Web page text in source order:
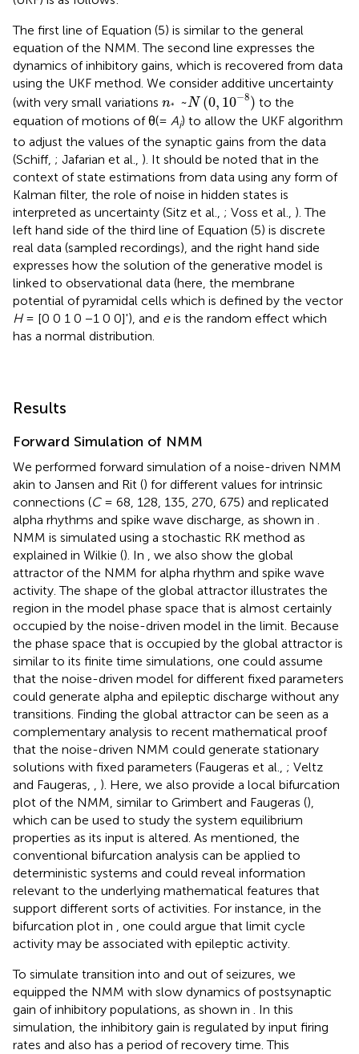
The first line of Equation (5) is similar to the general
equation of the NMM. The second line expresses the
dynamics of inhibitory gains, which is recovered from data
using the UKF method. We consider additive uncertainty
(with very small variations n∗ ~N (0, 10−8)
n * ~N(0, 10-8)
to the
equation of motions of θ(= Ai) to allow the UKF algorithm
to adjust the values of the synaptic gains from the data
(Schiff, ; Jafarian et al., ). It should be noted that in the
context of state estimations from data using any form of
Kalman filter, the role of noise in hidden states is
interpreted as uncertainty (Sitz et al., ; Voss et al., ). The
left hand side of the third line of Equation (5) is discrete
real data (sampled recordings), and the right hand side
expresses how the solution of the generative model is
linked to observational data (here, the membrane
potential of pyramidal cells which is defined by the vector
H= [0 0 1 0 −1 0 0]'), and eis the random effect which
has a normal distribution.
Results
Forward Simulation of NMM
We performed forward simulation of a noise-driven NMM
akin to Jansen and Rit () for different values for intrinsic
connections (C= 68, 128, 135, 270, 675) and replicated
alpha rhythms and spike wave discharge, as shown in
NMM is simulated using a stochastic RK method as
explained in Wilkie (). In
, we also show the global
attractor of the NMM for alpha rhythm and spike wave
activity. The shape of the global attractor illustrates the
region in the model phase space that is almost certainly
occupied by the noise-driven model in the limit. Because
the phase space that is occupied by the global attractor is
similar to its finite time simulations, one could assume
that the noise-driven model for different fixed parameters
could generate alpha and epileptic discharge without any
transitions. Finding the global attractor can be seen as a
complementary analysis to recent mathematical proof
that the noise-driven NMM could generate stationary
solutions with fixed parameters (Faugeras et al., ; Veltz
and Faugeras,
). Here, we also provide a local bifurcation
plot of the NMM, similar to Grimbert and Faugeras (),
which can be used to study the system equilibrium
properties as its input is altered. As mentioned, the
conventional bifurcation analysis can be applied to
deterministic systems and could reveal information
relevant to the underlying mathematical features that
support different sorts of activities. For instance, in the
bifurcation plot in
, one could argue that limit cycle
activity may be associated with epileptic activity.
To simulate transition into and out of seizures, we
equipped the NMM with slow dynamics of postsynaptic
gain of inhibitory populations, as shown in
. In this
simulation, the inhibitory gain is regulated by input firing
rates and also has a period of recovery time. This